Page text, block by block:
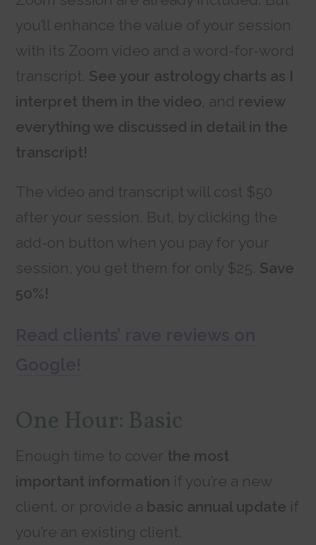
you’ll enhance the value of your session
with its Zoom video and a word-for-word
transcript. See your astrology charts as I
interpret them in the video, and review
everything we discussed in detail in the
transcript!
The video and transcript will cost $50
after your session. But, by clicking the
add-on button when you pay for your
session, you get them for only $25. Save
50%!
One Hour: Basic
Enough time to cover the most
important information if you’re a new
client, or provide a basic annual update if
you’re an existing client.